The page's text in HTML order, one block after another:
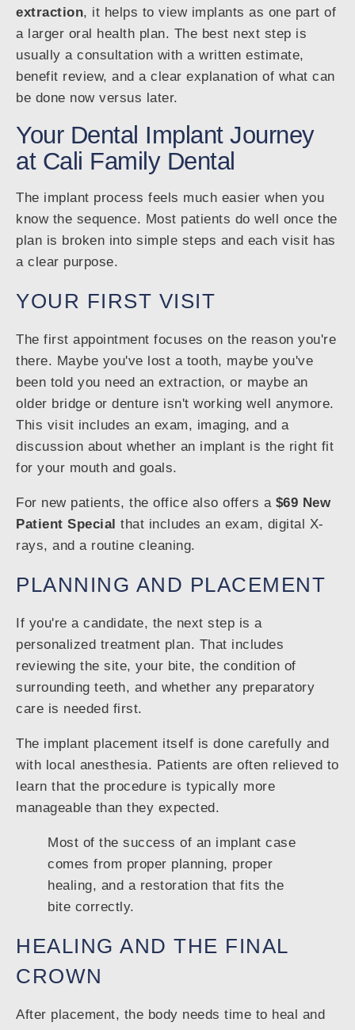
extraction, it helps to view implants as one part of
a larger oral health plan. The best next step is
usually a consultation with a written estimate,
benefit review, and a clear explanation of what can
be done now versus later.
Your Dental Implant Journey
at Cali Family Dental
The implant process feels much easier when you
know the sequence. Most patients do well once the
plan is broken into simple steps and each visit has
a clear purpose.
YOUR FIRST VISIT
The first appointment focuses on the reason you're
there. Maybe you've lost a tooth, maybe you've
been told you need an extraction, or maybe an
older bridge or denture isn't working well anymore.
This visit includes an exam, imaging, and a
discussion about whether an implant is the right fit
for your mouth and goals.
For new patients, the office also offers a $69 New
Patient Special that includes an exam, digital X-
rays, and a routine cleaning.
PLANNING AND PLACEMENT
If you're a candidate, the next step is a
personalized treatment plan. That includes
reviewing the site, your bite, the condition of
surrounding teeth, and whether any preparatory
care is needed first.
The implant placement itself is done carefully and
with local anesthesia. Patients are often relieved to
learn that the procedure is typically more
manageable than they expected.
Most of the success of an implant case
comes from proper planning, proper
healing, and a restoration that fits the
bite correctly.
HEALING AND THE FINAL
CROWN
After placement, the body needs time to heal and